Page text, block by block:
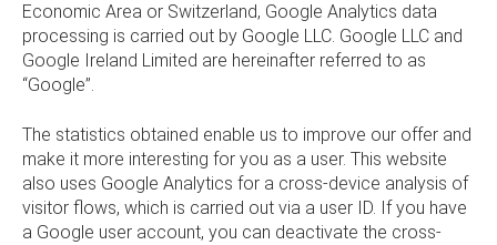
Economic Area or Switzerland, Google Analytics data
processing is carried out by Google LLC. Google LLC and
Google Ireland Limited are hereinafter referred to as
“Google”.
The statistics obtained enable us to improve our offer and
make it more interesting for you as a user. This website
also uses Google Analytics for a cross-device analysis of
visitor flows, which is carried out via a user ID. If you have
a Google user account, you can deactivate the cross-